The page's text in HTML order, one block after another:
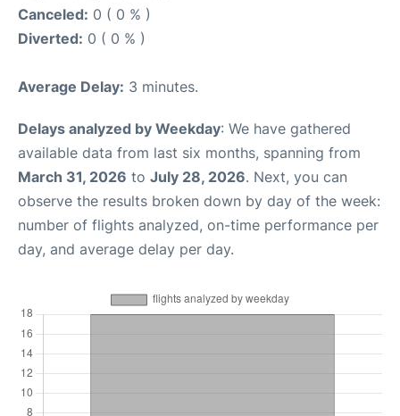
Canceled: 0 ( 0 % )
Diverted: 0 ( 0 % )
Average Delay: 3 minutes.
Delays analyzed by Weekday: We have gathered
available data from last six months, spanning from
March 31, 2026 to July 28, 2026. Next, you can
observe the results broken down by day of the week:
number of flights analyzed, on-time performance per
day, and average delay per day.